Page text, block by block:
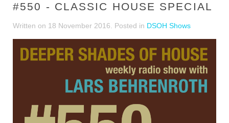
#550 - CLASSIC HOUSE SPECIAL
Written on 18 November 2016 . Posted in DSOH Shows